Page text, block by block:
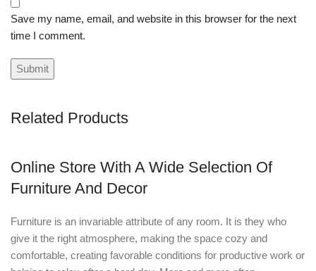
Save my name, email, and website in this browser for the next
time I comment.
Related Products
Online Store With A Wide Selection Of
Furniture And Decor
Furniture is an invariable attribute of any room. It is they who
give it the right atmosphere, making the space cozy and
comfortable, creating favorable conditions for productive work or